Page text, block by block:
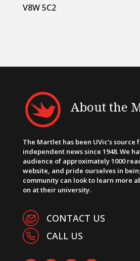
V8W 5C2
About the
The Martlet has been UVic’s source
independent news since 1948. We
audience of approximately 1000
website, and pride ourselves in
community can look to learn more
on at their university.
CONTACT US
CALL US